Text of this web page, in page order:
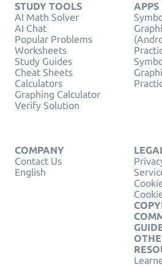
STUDY TOOLS
AI Math Solver
AI Chat
Popular Problems
Worksheets
Study Guides
Cheat Sheets
Calculators
Graphing Calculator
Verify Solution
APPS
COMPANY
Contact Us
English